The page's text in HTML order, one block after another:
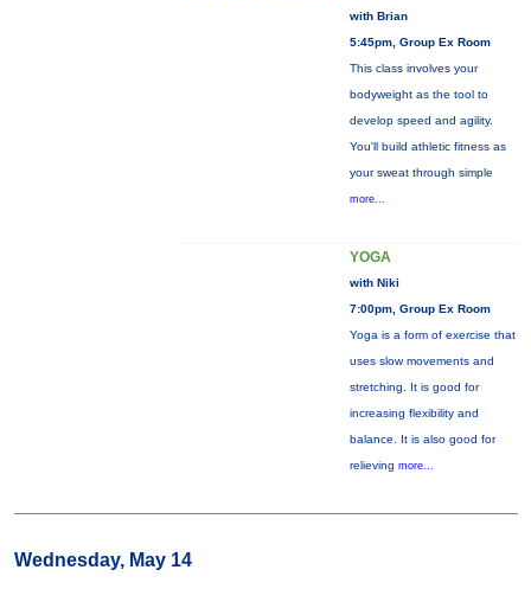
with Brian
5:45pm, Group Ex Room
This class involves your
bodyweight as the tool to
develop speed and agility.
You'll build athletic fitness as
your sweat through simple
more...
YOGA
with Niki
7:00pm, Group Ex Room
Yoga is a form of exercise that
uses slow movements and
stretching. It is good for
increasing flexibility and
balance. It is also good for
relieving more...
Wednesday, May 14